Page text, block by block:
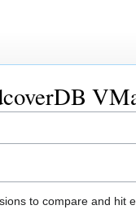
to compare and hit